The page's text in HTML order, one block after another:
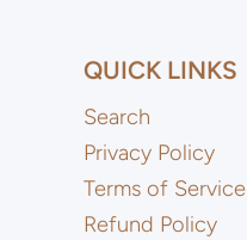
QUICK LINKS
Search
Privacy Policy
Terms of Service
Refund Policy